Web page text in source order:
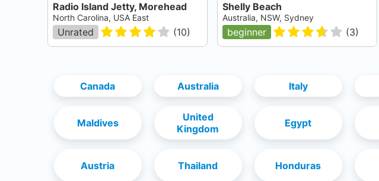
Radio Island Jetty, Morehead
North Carolina, USA East
Unrated (10)
Shelly Beach
Australia, NSW, Sydney
beginner (3)
Canada Australia Italy
Maldives
United
Kingdom
Egypt
Austria Thailand Honduras